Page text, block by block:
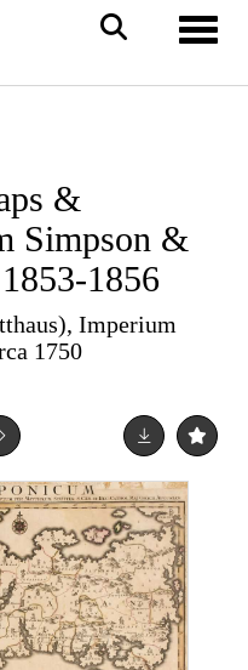
&
Simpson &
1856
Imperium
1750